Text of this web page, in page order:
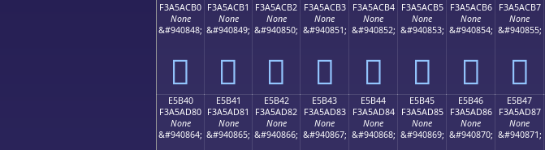
F3A5ACB0
None
&#940848;
󥬰
F3A5ACB1
None
&#940849;
󥬱
F3A5ACB2
None
&#940850;
󥬲
F3A5ACB3
None
&#940851;
󥬳
F3A5ACB4
None
&#940852;
󥬴
F3A5ACB5
None
&#940853;
󥬵
F3A5ACB6
None
&#940854;
󥬶
F3A5ACB7
None
&#940855;
󥬷
E5B40
F3A5AD80
None
&#940864;
E5B41
F3A5AD81
None
&#940865;
E5B42
F3A5AD82
None
&#940866;
E5B43
F3A5AD83
None
&#940867;
E5B44
F3A5AD84
None
&#940868;
E5B45
F3A5AD85
None
&#940869;
E5B46
F3A5AD86
None
&#940870;
E5B47
F3A5AD87
None
&#940871;